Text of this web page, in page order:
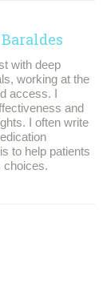
with deep
working at the
access. I
and
I often write
to help patients
choices.